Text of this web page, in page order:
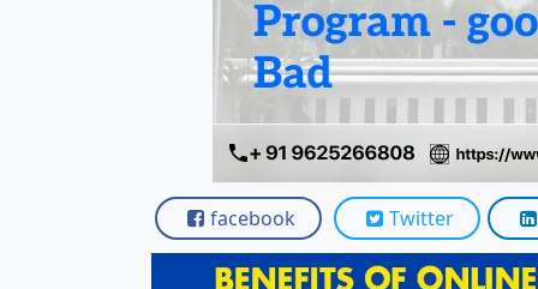
facebook Twitter
Scholarships Placement